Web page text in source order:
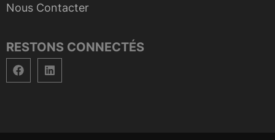
Nous Contacter
RESTONS CONNECTÉS